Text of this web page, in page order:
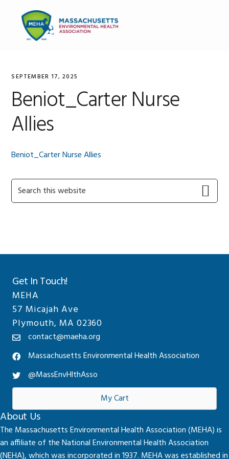
primary
navigation
content
primary
SEPTEMBER 17, 2025
Beniot_Carter Nurse
Allies
Beniot_Carter Nurse Allies
Primary
Sidebar
Search
this
Get In Touch!
MEHA
57 Micajah Ave
Plymouth, MA 02360
contact@maeha.org
Massachusetts Environmental Health Association
@MassEnvHlthAsso
My Cart
About Us
The Massachusetts Environmental Health Association (MEHA) is
an affiliate of the National Environmental Health Association
(NEHA), which was incorporated in 1937. MEHA was established in